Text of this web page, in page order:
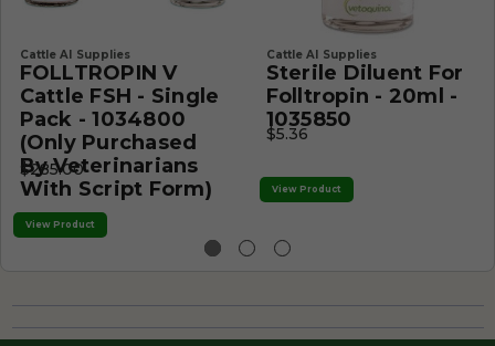
Cattle AI Supplies
FOLLTROPIN V
Cattle FSH - Single
Pack - 1034800
(Only Purchased
By Veterinarians
With Script Form)
$285.00
View Product
Cattle AI Supplies
Sterile Diluent For
Folltropin - 20ml -
1035850
$5.36
View Product